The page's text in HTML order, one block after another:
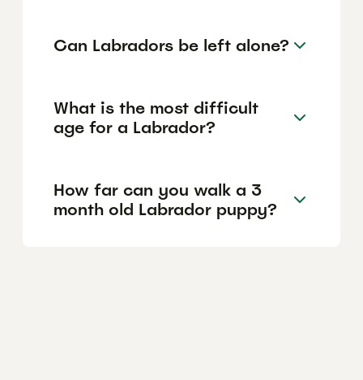
Can Labradors be left alone?
What is the most difficult
age for a Labrador?
How far can you walk a 3
month old Labrador puppy?